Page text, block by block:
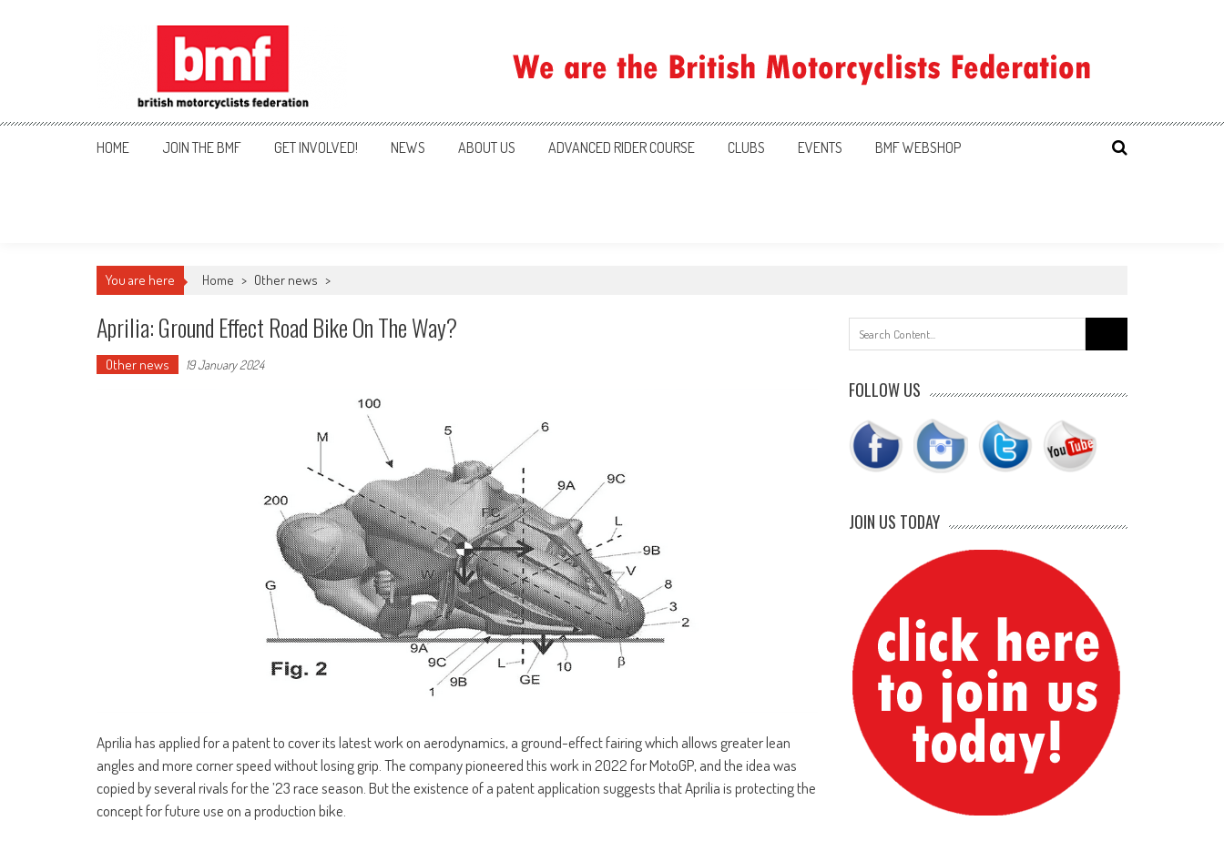
British Motorcyclists Federation
HOME JOIN THE BMF GET INVOLVED! NEWS ABOUT US ADVANCED RIDER COURSE CLUBS EVENTS BMF WEBSHOP
You are here Home > Other news >
Aprilia: Ground Effect Road Bike On The Way?
Other news 19 January 2024
Aprilia has applied for a patent to cover its latest work on aerodynamics, a ground-effect fairing which allows greater lean
angles and more corner speed without losing grip. The company pioneered this work in 2022 for MotoGP, and the idea was
copied by several rivals for the ’23 race season. But the existence of a patent application suggests that Aprilia is protecting the
concept for future use on a production bike.
for:
FOLLOW US
JOIN US TODAY